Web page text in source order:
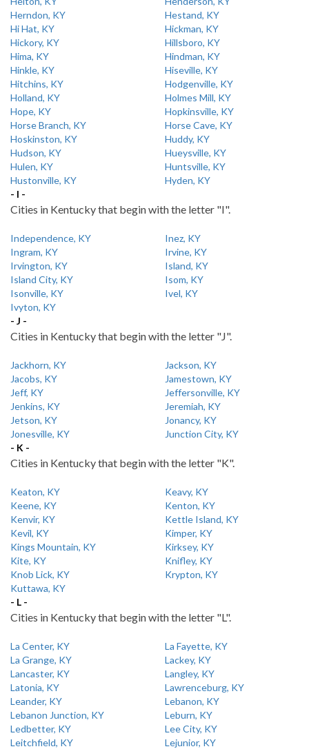
Herndon, KY
Hestand, KY
Hi Hat, KY
Hickman, KY
Hickory, KY
Hillsboro, KY
Hima, KY
Hindman, KY
Hinkle, KY
Hiseville, KY
Hitchins, KY
Hodgenville, KY
Holland, KY
Holmes Mill, KY
Hope, KY
Hopkinsville, KY
Horse Branch, KY
Horse Cave, KY
Hoskinston, KY
Huddy, KY
Hudson, KY
Hueysville, KY
Hulen, KY
Huntsville, KY
Hustonville, KY
Hyden, KY
- I -
Cities in Kentucky that begin with the letter "I".
Independence, KY
Inez, KY
Ingram, KY
Irvine, KY
Irvington, KY
Island, KY
Island City, KY
Isom, KY
Isonville, KY
Ivel, KY
Ivyton, KY
- J -
Cities in Kentucky that begin with the letter "J".
Jackhorn, KY
Jackson, KY
Jacobs, KY
Jamestown, KY
Jeff, KY
Jeffersonville, KY
Jenkins, KY
Jeremiah, KY
Jetson, KY
Jonancy, KY
Jonesville, KY
Junction City, KY
- K -
Cities in Kentucky that begin with the letter "K".
Keaton, KY
Keavy, KY
Keene, KY
Kenton, KY
Kenvir, KY
Kettle Island, KY
Kevil, KY
Kimper, KY
Kings Mountain, KY
Kirksey, KY
Kite, KY
Knifley, KY
Knob Lick, KY
Krypton, KY
Kuttawa, KY
- L -
Cities in Kentucky that begin with the letter "L".
La Center, KY
La Fayette, KY
La Grange, KY
Lackey, KY
Lancaster, KY
Langley, KY
Latonia, KY
Lawrenceburg, KY
Leander, KY
Lebanon, KY
Lebanon Junction, KY
Leburn, KY
Ledbetter, KY
Lee City, KY
Leitchfield, KY
Lejunior, KY